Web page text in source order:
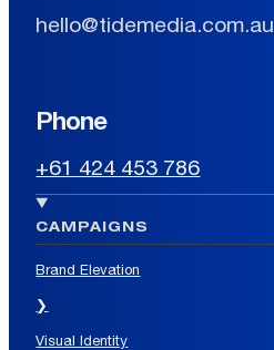
hello@tidemedia.com.au
Phone
+61 424 453 786
CAMPAIGNS
Brand Elevation
❯
Visual Identity